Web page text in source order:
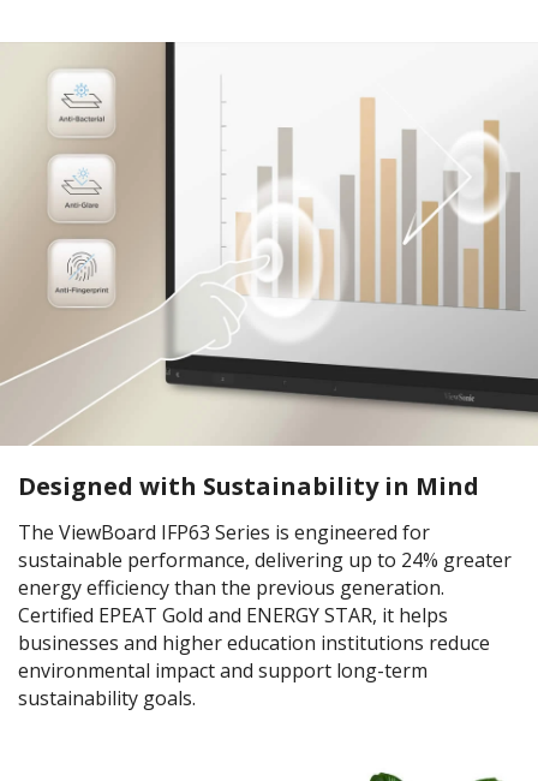
Designed with Sustainability in Mind
The ViewBoard IFP63 Series is engineered for
sustainable performance, delivering up to 24% greater
energy efficiency than the previous generation.
Certified EPEAT Gold and ENERGY STAR, it helps
businesses and higher education institutions reduce
environmental impact and support long-term
sustainability goals.